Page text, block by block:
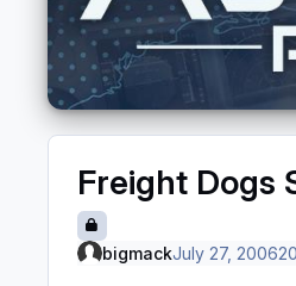
Freight Dogs
bigmackJuly 27, 2006